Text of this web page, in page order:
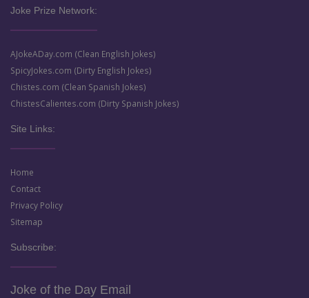
Joke Prize Network:
AJokeADay.com (Clean English Jokes)
SpicyJokes.com (Dirty English Jokes)
Chistes.com (Clean Spanish Jokes)
ChistesCalientes.com (Dirty Spanish Jokes)
Site Links:
Home
Contact
Privacy Policy
Sitemap
Subscribe:
Joke of the Day Email